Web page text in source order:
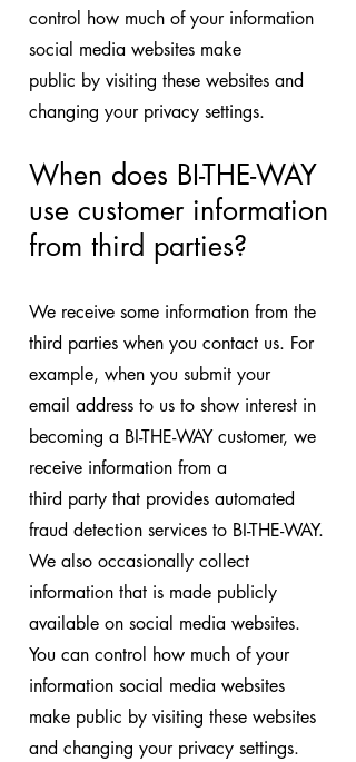
control how much of your information
social media websites make
public by visiting these websites and
changing your privacy settings.
When does BI-THE-WAY
use customer information
from third parties?
We receive some information from the
third parties when you contact us. For
example, when you submit your
email address to us to show interest in
becoming a BI-THE-WAY customer, we
receive information from a
third party that provides automated
fraud detection services to BI-THE-WAY.
We also occasionally collect
information that is made publicly
available on social media websites.
You can control how much of your
information social media websites
make public by visiting these websites
and changing your privacy settings.